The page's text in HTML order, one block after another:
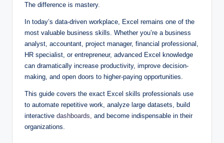
The difference is mastery.
In today’s data-driven workplace, Excel remains one of the
most valuable business skills. Whether you’re a business
analyst, accountant, project manager, financial professional,
HR specialist, or entrepreneur, advanced Excel knowledge
can dramatically increase productivity, improve decision-
making, and open doors to higher-paying opportunities.
This guide covers the exact Excel skills professionals use
to automate repetitive work, analyze large datasets, build
interactive dashboards, and become indispensable in their
organizations.